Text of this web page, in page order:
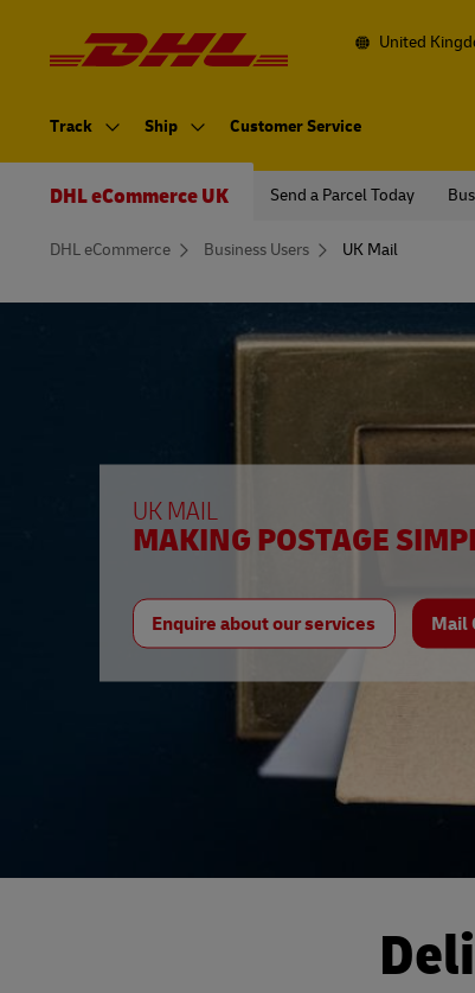
Primary
Navigation
United
Track Ship Customer Service
DHL eCommerce UK Send a Parcel Today
You
are
DHL eCommerce Business Users UK Mail
UK MAIL
MAKING POSTAGE
Enquire about our services Mail